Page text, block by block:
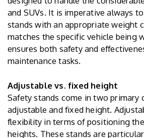
and SUVs. It is imperative always
stands with an appropriate weight
matches the specific vehicle being
ensures both safety and
maintenance tasks.
Adjustable vs. fixed height
Safety stands come in two primary
adjustable and fixed height.
flexibility in terms of positioning
heights. These stands are